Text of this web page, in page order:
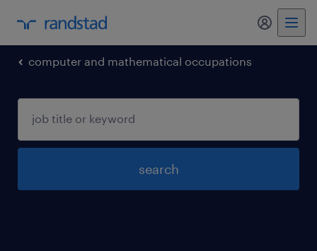
my
computer and mathematical occupations
search